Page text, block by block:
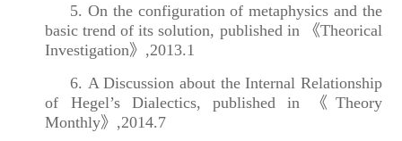
5. On the configuration of metaphysics and the
basic trend of its solution, published in 《Theorical
Investigation》,2013.1
6. A Discussion about the Internal Relationship
of Hegel’s Dialectics, published in 《Theory
Monthly》,2014.7